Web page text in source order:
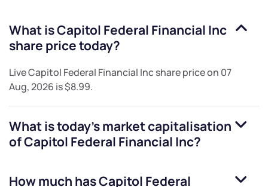
What isCapitol Federal Financial Inc
share price today?
LiveCapitol Federal Financial Incshare price on 07
Aug, 2026 is$8.99.
What is today's market capitalisation
ofCapitol Federal Financial Inc?
How much hasCapitol Federal